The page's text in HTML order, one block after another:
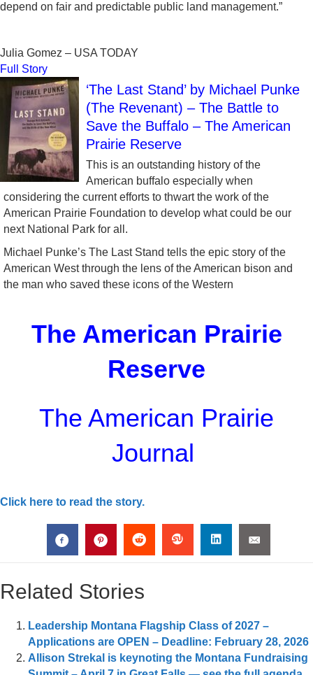
depend on fair and predictable public land management.”
Julia Gomez – USA TODAY
Full Story
‘The Last Stand’ by Michael Punke
(The Revenant) – The Battle to
Save the Buffalo – The American
Prairie Reserve
This is an outstanding history of the
American buffalo especially when
considering the current efforts to thwart the work of the
American Prairie Foundation to develop what could be our
next National Park for all.
Michael Punke’s The Last Stand tells the epic story of the
American West through the lens of the American bison and
the man who saved these icons of the Western
The American Prairie
Reserve
The American Prairie
Journal
Click here to read the story.
Related Stories
Leadership Montana Flagship Class of 2027 –
Applications are OPEN – Deadline: February 28, 2026
Allison Strekal is keynoting the Montana Fundraising